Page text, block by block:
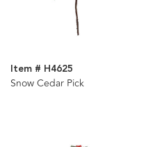
Item # H4625
Snow Cedar Pick